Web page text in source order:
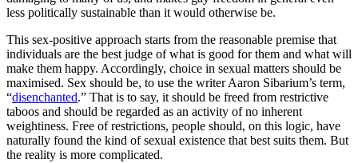
less politically sustainable than it would otherwise be.
This sex-positive approach starts from the reasonable premise that
individuals are the best judge of what is good for them and what will
make them happy. Accordingly, choice in sexual matters should be
maximised. Sex should be, to use the writer Aaron Sibarium’s term,
“disenchanted.” That is to say, it should be freed from restrictive
taboos and should be regarded as an activity of no inherent
weightiness. Free of restrictions, people should, on this logic, have
naturally found the kind of sexual existence that best suits them. But
the reality is more complicated.